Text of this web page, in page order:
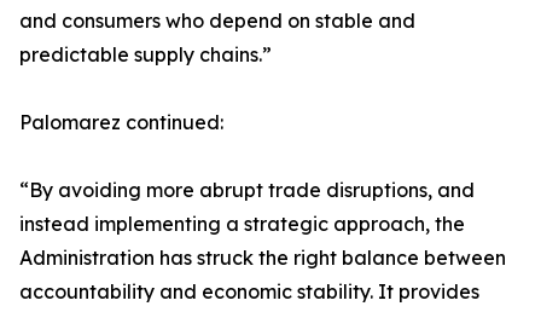
and consumers who depend on stable and
predictable supply chains.”
Palomarez continued:
“By avoiding more abrupt trade disruptions, and
instead implementing a strategic approach, the
Administration has struck the right balance between
accountability and economic stability. It provides